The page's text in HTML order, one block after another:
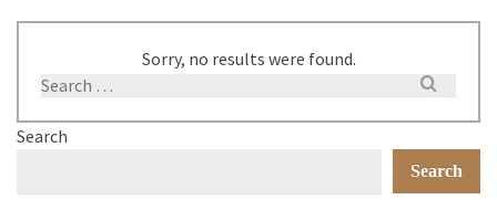
Sorry, no results were found.
Search
Search